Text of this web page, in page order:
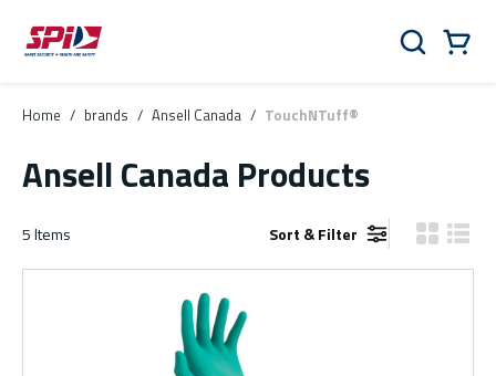
Skip to main content
Skip to menu
Skip to footer
Search
Home / brands / Ansell Canada / TouchNTuff®
Ansell Canada Products
5Items Sort & Filter Product